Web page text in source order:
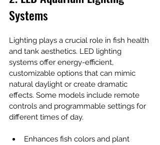
Systems
Lighting plays a crucial role in fish health
and tank aesthetics. LED lighting
systems offer energy-efficient,
customizable options that can mimic
natural daylight or create dramatic
effects. Some models include remote
controls and programmable settings for
different times of day.
Enhances fish colors and plant